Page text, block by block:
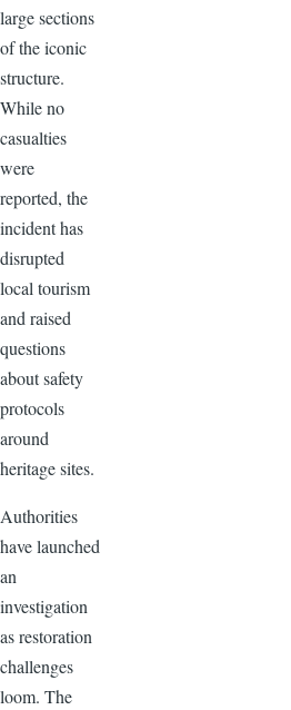
large sections
of the iconic
structure.
While no
casualties
were
reported, the
incident has
disrupted
local tourism
and raised
questions
about safety
protocols
around
heritage sites.
Authorities
have launched
an
investigation
as restoration
challenges
loom. The